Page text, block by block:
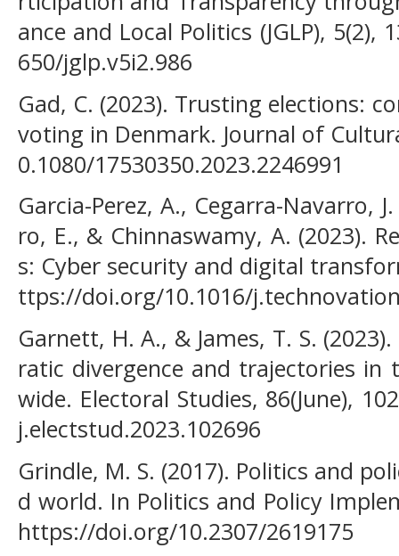
ance and Local Politics (JGLP),
650/jglp.v5i2.986
Gad, C. (2023). Trusting elections:
voting in Denmark. Journal of
0.1080/17530350.2023.2246991
Garcia-Perez, A., Cegarra-Navarro,
ro, E., & Chinnaswamy, A. (2023).
s: Cyber security and digital
ttps://doi.org/10.1016/
Garnett, H. A., & James, T. S.
ratic divergence and trajectories
wide. Electoral Studies, 86(June),
j.electstud.2023.102696
Grindle, M. S. (2017). Politics and
d world. In Politics and Policy
https://doi.org/10.2307/2619175